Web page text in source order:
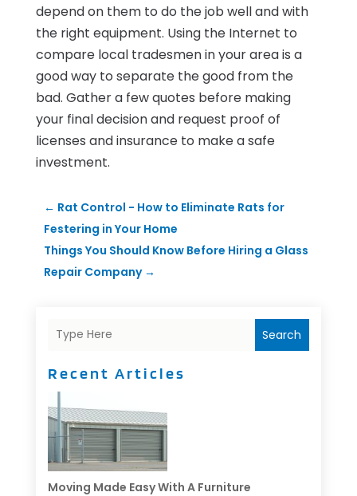
depend on them to do the job well and with
the right equipment. Using the Internet to
compare local tradesmen in your area is a
good way to separate the good from the
bad. Gather a few quotes before making
your final decision and request proof of
licenses and insurance to make a safe
investment.
← Rat Control - How to Eliminate Rats for
Festering in Your Home
Things You Should Know Before Hiring a Glass
Repair Company→
Search
Recent Articles
Moving Made Easy With A Furniture